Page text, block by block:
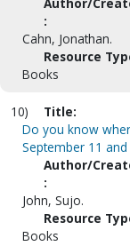
:
Cahn, Jonathan.
Resource
Books
10)
Title:
Do you know
September 11
Author/
:
John, Sujo.
Resource
Books